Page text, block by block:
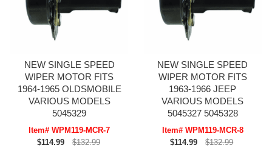
NEW SINGLE SPEED
WIPER MOTOR FITS
1964-1965 OLDSMOBILE
VARIOUS MODELS
5045329
Item# WPM119-MCR-7
$114.99
$132.99
NEW SINGLE SPEED
WIPER MOTOR FITS
1963-1966 JEEP
VARIOUS MODELS
5045327 5045328
Item# WPM119-MCR-8
$114.99
$132.99